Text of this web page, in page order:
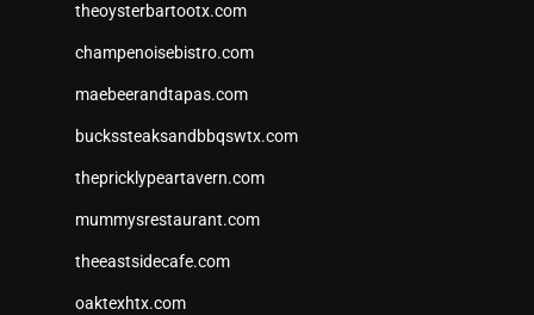
theoysterbartootx.com
champenoisebistro.com
maebeerandtapas.com
buckssteaksandbbqswtx.com
thepricklypeartavern.com
mummysrestaurant.com
theeastsidecafe.com
oaktexhtx.com